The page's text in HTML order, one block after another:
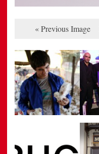
« Previous Image